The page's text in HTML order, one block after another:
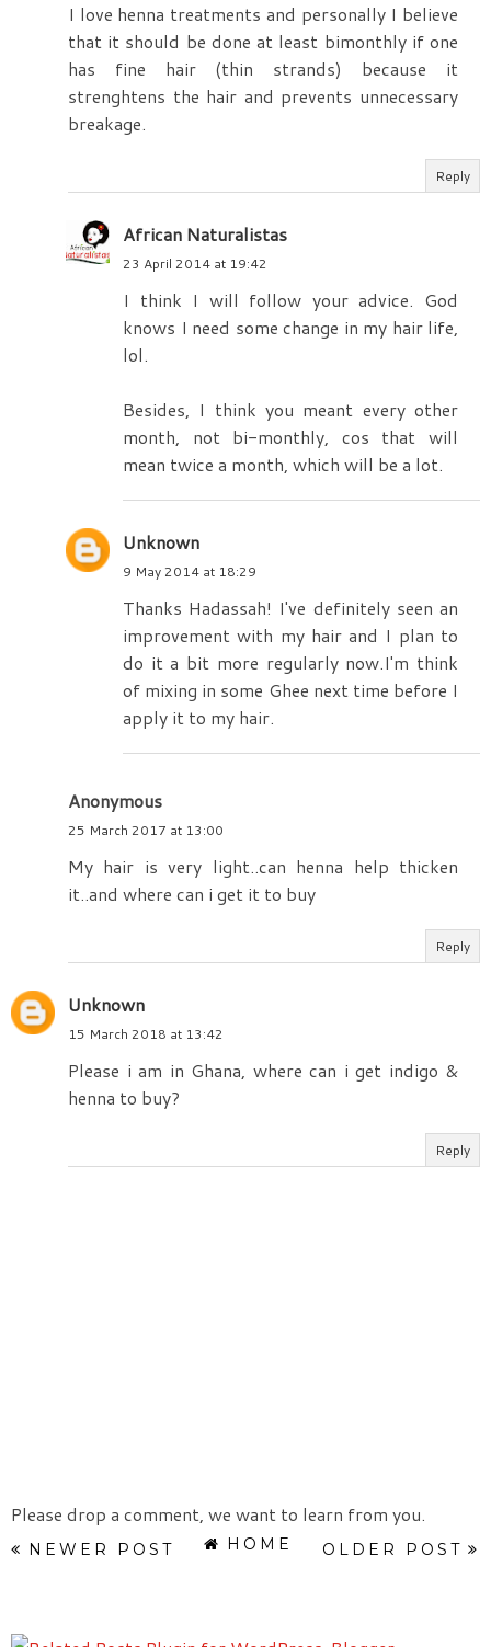
I love henna treatments and personally I believe
that it should be done at least bimonthly if one
has fine hair (thin strands) because it
strenghtens the hair and prevents unnecessary
breakage.
Reply
African Naturalistas
23 April 2014 at 19:42
I think I will follow your advice. God
knows I need some change in my hair life,
lol.
Besides, I think you meant every other
month, not bi-monthly, cos that will
mean twice a month, which will be a lot.
Unknown
9 May 2014 at 18:29
Thanks Hadassah! I've definitely seen an
improvement with my hair and I plan to
do it a bit more regularly now.I'm think
of mixing in some Ghee next time before I
apply it to my hair.
Anonymous
25 March 2017 at 13:00
My hair is very light..can henna help thicken
it..and where can i get it to buy
Reply
Unknown
15 March 2018 at 13:42
Please i am in Ghana, where can i get indigo &
henna to buy?
Reply
Please drop a comment, we want to learn from you.
NEWER POST OLDER POST
HOME